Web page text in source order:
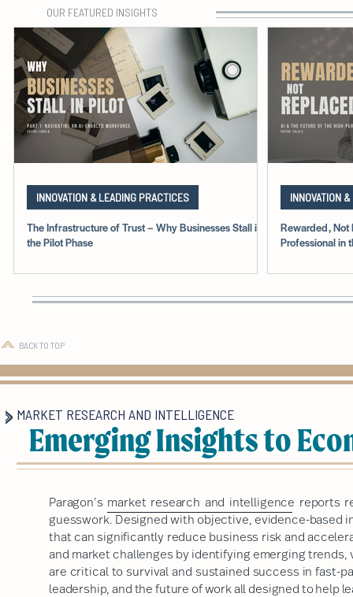
OUR FEATURED INSIGHTS
The Infrastructure of Trust – Why Businesses Stall in
the Pilot Phase
INNOVATION & LEADING PRACTICES
Rewarded,
Professional in
INNOVATION
BACK TO TOP
Emerging Insights to
MARKET RESEARCH AND INTELLIGENCE
Paragon’s market research and intelligence reports
guesswork. Designed with objective, evidence-based
that can significantly reduce business risk and
and market challenges by identifying emerging
are critical to survival and sustained success in fast-
leadership, and the future of workall designed to help